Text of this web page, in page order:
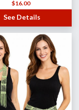
$16.00
See Details